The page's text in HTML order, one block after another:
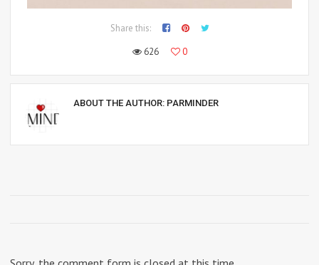
Share this:
626
0
ABOUT THE AUTHOR: PARMINDER